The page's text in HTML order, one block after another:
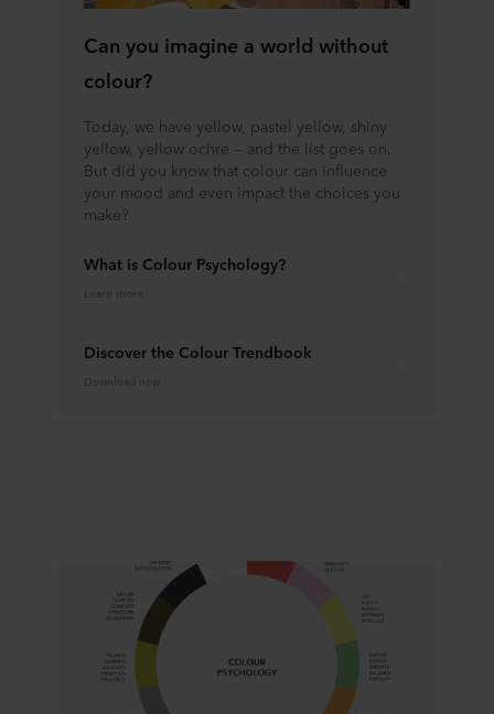
Can you imagine a world without
colour?
Today, we have yellow, pastel yellow, shiny
yellow, yellow ochre — and the list goes on.
But did you know that colour can influence
your mood and even impact the choices you
make?
What is Colour Psychology?
Learn more
Discover the Colour Trendbook
Download now